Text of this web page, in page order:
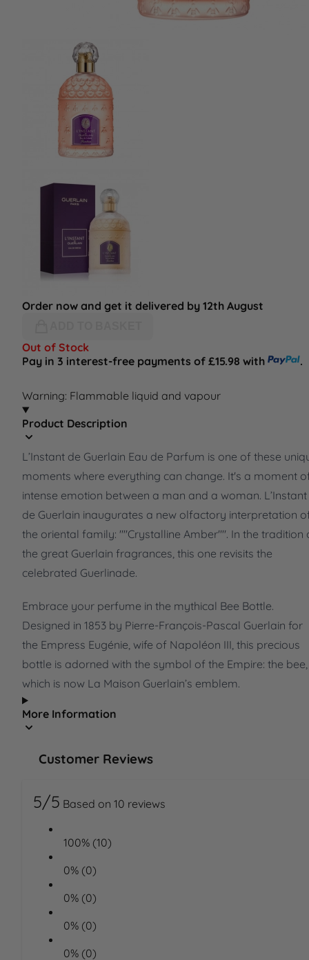
Order now and get it delivered by 12th August
Out of Stock
Pay in 3 interest-free payments of £15.98 with
.
Warning: Flammable liquid and vapour
Product Description
L’Instant de Guerlain Eau de Parfum is one of these
moments where everything can change. It's a moment
intense emotion between a man and a woman. L’Instant
de Guerlain inaugurates a new olfactory interpretation
the oriental family: ""Crystalline Amber"". In the tradition
the great Guerlain fragrances, this one revisits the
celebrated Guerlinade.
Embrace your perfume in the mythical Bee Bottle.
Designed in 1853 by Pierre-François-Pascal Guerlain for
the Empress Eugénie, wife of Napoléon III, this precious
bottle is adorned with the symbol of the Empire: the bee,
which is now La Maison Guerlain’s emblem.
More Information
Customer Reviews
5/5 Based on 10 reviews
100% (10)
0% (0)
0% (0)
0% (0)
0% (0)